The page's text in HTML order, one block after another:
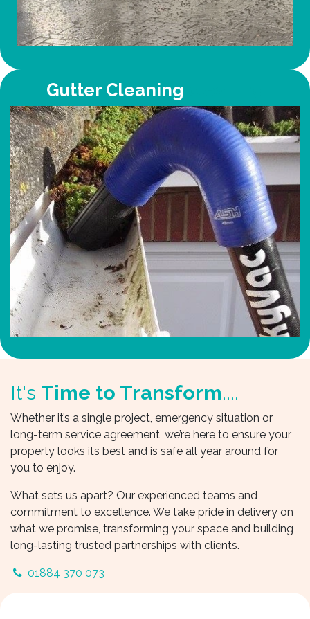
Gutter Cleaning
It's Time to Transform....
Whether it’s a single project, emergency situation or
long-term service agreement, we’re here to ensure your
property looks its best and is safe all year around for
you to enjoy.
What sets us apart? Our experienced teams and
commitment to excellence. We take pride in delivery on
what we promise, transforming your space and building
long-lasting trusted partnerships with clients.
01884 370 073